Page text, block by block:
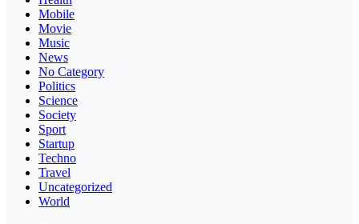
Mobile
Movie
Music
News
No Category
Politics
Science
Society
Sport
Startup
Techno
Travel
Uncategorized
World